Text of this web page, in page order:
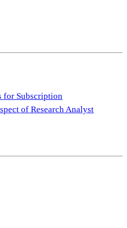
for Subscription
of Research Analyst